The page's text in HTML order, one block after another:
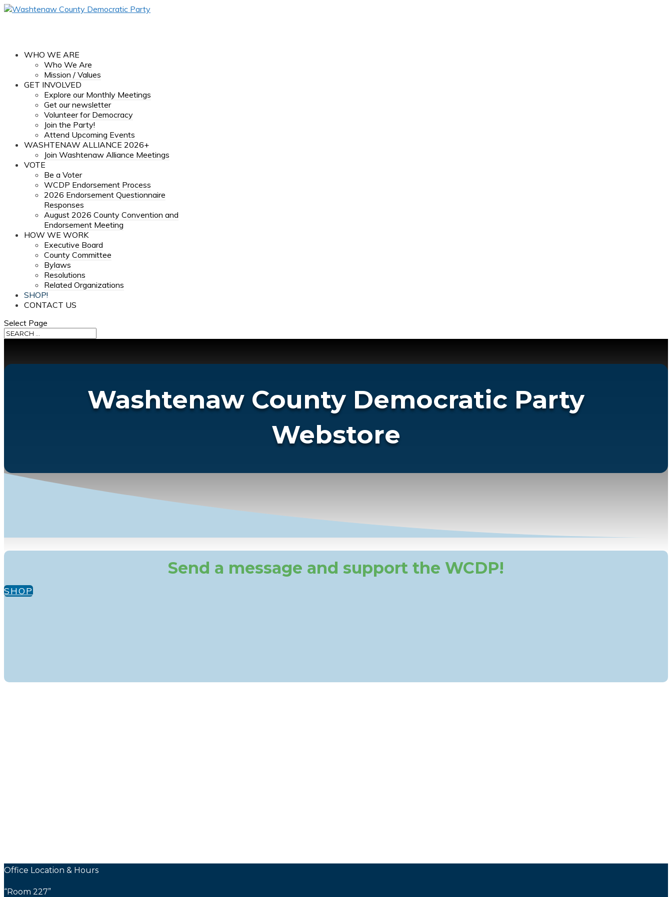
WHO WE ARE
Who We Are
Mission / Values
GET INVOLVED
Explore our Monthly Meetings
Get our newsletter
Volunteer for Democracy
Join the Party!
Attend Upcoming Events
WASHTENAW ALLIANCE 2026+
Join Washtenaw Alliance Meetings
VOTE
Be a Voter
WCDP Endorsement Process
2026 Endorsement Questionnaire
Responses
August 2026 County Convention and
Endorsement Meeting
HOW WE WORK
Executive Board
County Committee
Bylaws
Resolutions
Related Organizations
SHOP!
CONTACT US
Select Page
Washtenaw County Democratic Party
Webstore
Send a message and support the WCDP!
SHOP
Office Location & Hours
“Room 227”